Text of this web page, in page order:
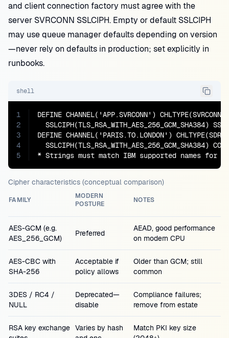
and client connection factory must agree with the
server SVRCONN SSLCIPH. Empty or default SSLCIPH
may use queue manager defaults depending on version
—never rely on defaults in production; set explicitly in
runbooks.
shell
1
2
3
4
5
DEFINE CHANNEL('APP.SVRCONN')
SSLCIPH(TLS_RSA_WITH_AES_256_GCM_SHA384)
DEFINE CHANNEL('PARIS.TO.LONDON')
SSLCIPH(TLS_RSA_WITH_AES_256_GCM_SHA384)
* Strings must match IBM supported names for
Cipher characteristics (conceptual comparison)
FAMILY
MODERN
POSTURE
NOTES
AES-GCM (e.g.
AES_256_GCM)
Preferred
AEAD, good performance
on modern CPU
AES-CBC with
SHA-256
Acceptable if
policy allows
Older than GCM; still
common
3DES / RC4 /
NULL
Deprecated—
disable
Compliance failures;
remove from estate
RSA key exchange Varies by hash
Match PKI key size